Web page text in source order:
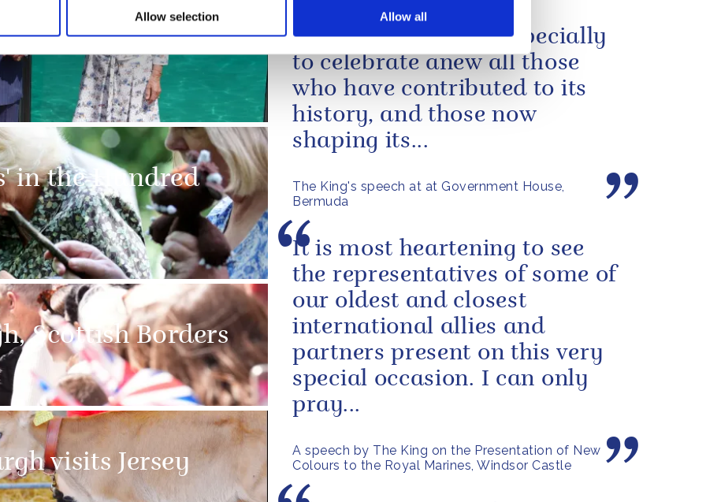
Allow selection Allow all
200 years of
in the Hundred
Scottish Borders
visits Jersey
The King's speech at at Government House,
Bermuda
occasion has been a
particular joy, and especially
to celebrate anew all those
who have contributed to its
history, and those now
shaping its...
A speech by The King on the Presentation of New
Colours to the Royal Marines, Windsor Castle
It is most heartening to see
the representatives of some of
our oldest and closest
international allies and
partners present on this very
special occasion. I can only
pray...